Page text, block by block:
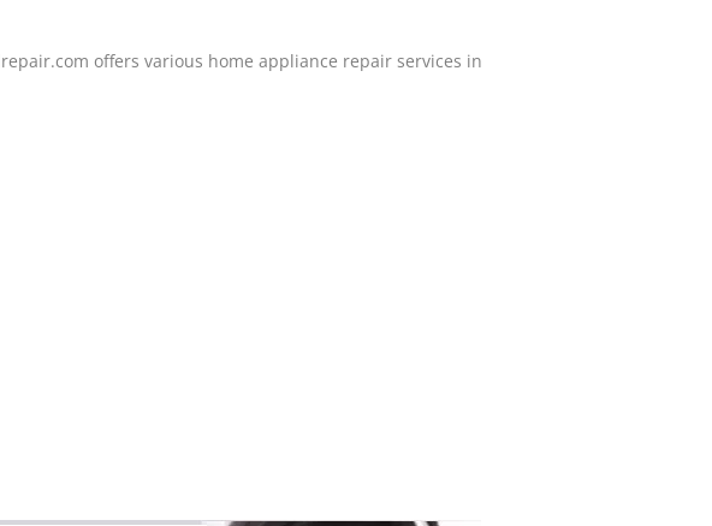
offers various home appliance repair services in